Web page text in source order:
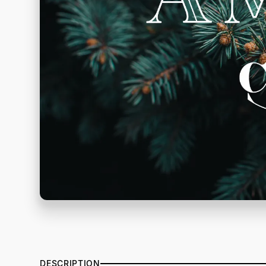
DESCRIPTION